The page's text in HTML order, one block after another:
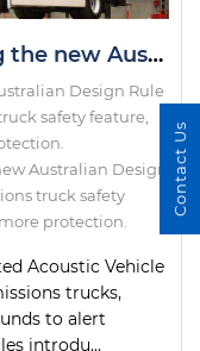
Daimler Truck is welcoming the new Australian Design Rule (ADR) announced for a zero-emissions truck safety feature, but says pedestrians still need more protection.
Design Rule
safety feature,
Australian Design
truck safety
protection.
Acoustic Vehicle
trucks,
to alert
introdu...
Contact Us